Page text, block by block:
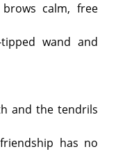
calm, free
wand and
and the tendrils
has no